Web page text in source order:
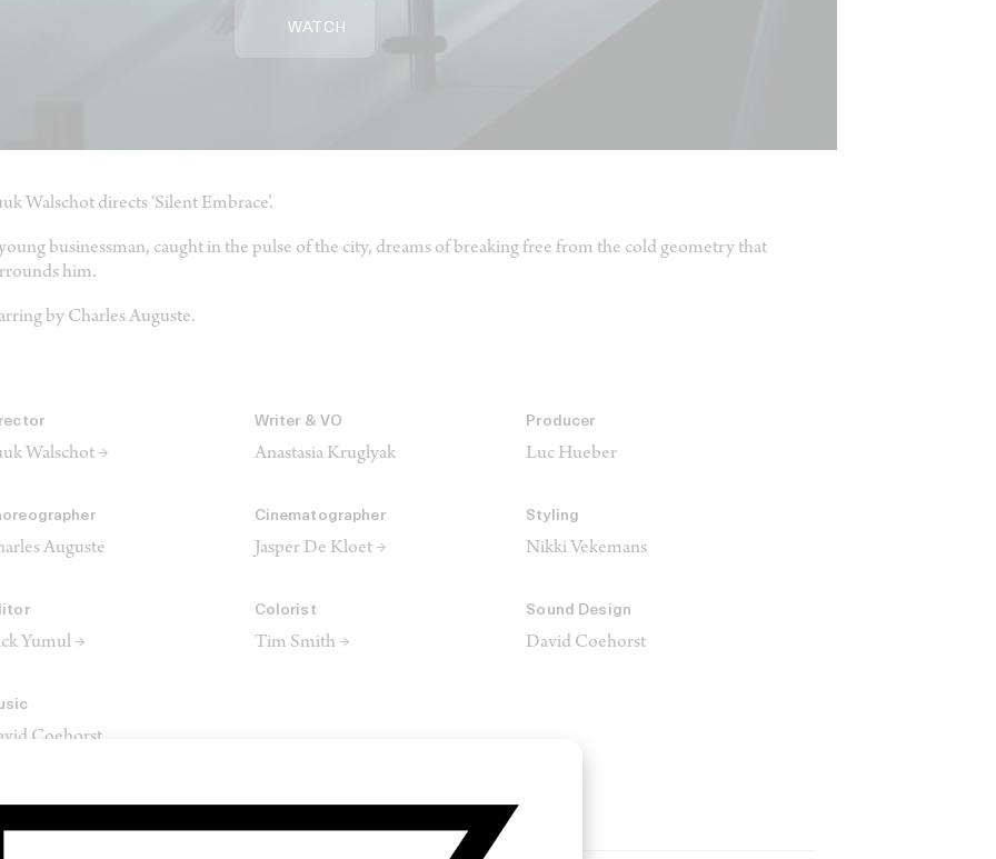
WATCH
Walschot directs ‘Silent Embrace’.
businessman, caught in the pulse of the city, dreams of breaking free from the cold geometry that
him.
by Charles Auguste.
Walschot →
Writer & VO
Anastasia Kruglyak
Producer
Luc Hueber
Auguste
Cinematographer
Jasper De Kloet →
Styling
Nikki Vekemans
Yumul →
Colorist
Tim Smith →
Sound Design
David Coehorst
Coehorst